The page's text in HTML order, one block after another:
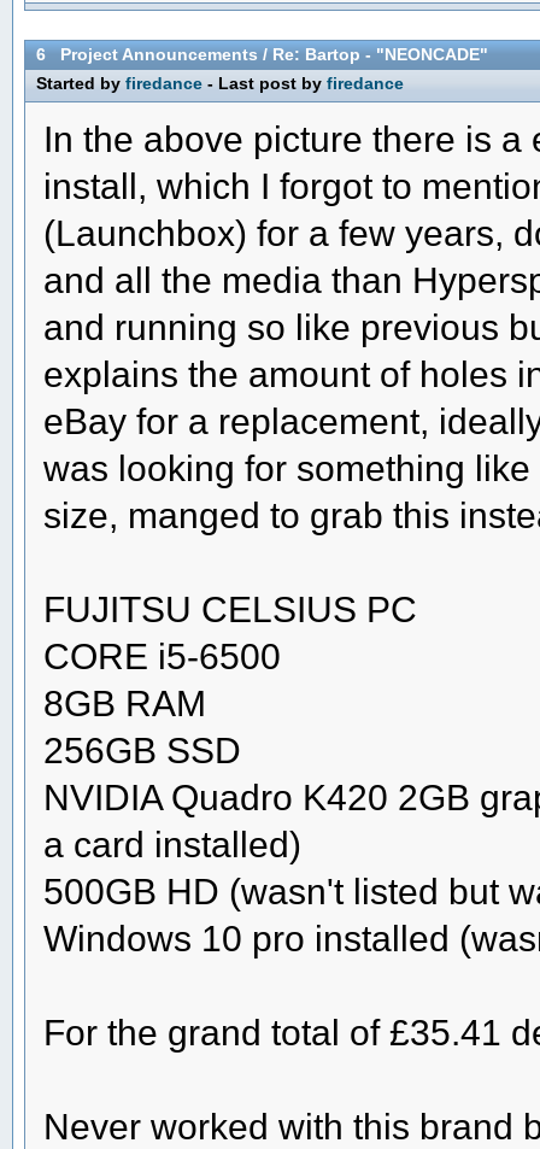
6 Project Announcements / Re: Bartop - "NEONCADE"
Started by firedance - Last post by firedance
In the above picture there is
install, which I forgot to
(Launchbox) for a few years,
and all the media than
and running so like previous
explains the amount of holes
eBay for a replacement,
was looking for something
size, manged to grab this
FUJITSU CELSIUS PC
CORE i5-6500
8GB RAM
256GB SSD
NVIDIA Quadro K420 2GB
a card installed)
500GB HD (wasn't listed but
Windows 10 pro installed
For the grand total of £35.41
Never worked with this brand